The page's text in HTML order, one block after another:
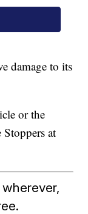
damage to its
or the
at